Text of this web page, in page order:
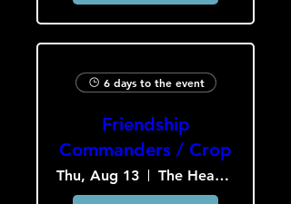
6 days to the event
Friendship
Commanders / Crop
Thu, Aug 13 The Heavy Culture Cooperative